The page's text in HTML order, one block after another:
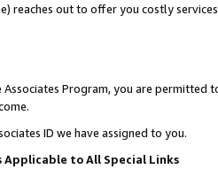
reaches out to offer you costly
Program, you are permitted
ID we have assigned to you.
Applicable to All Special Links